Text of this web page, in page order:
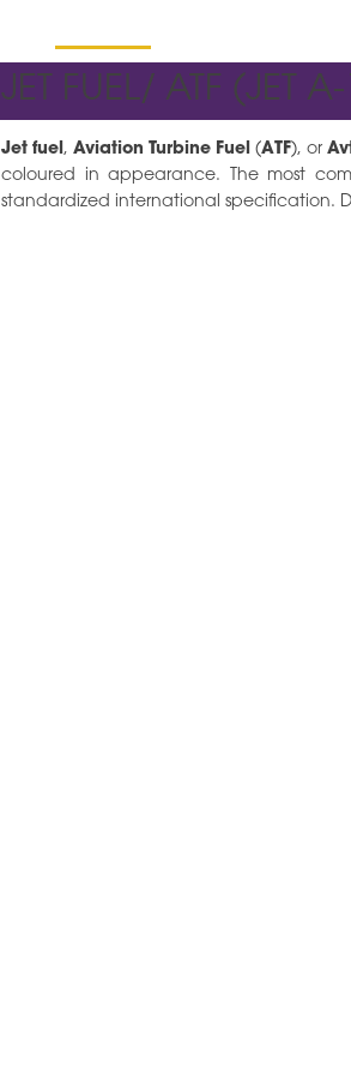
JET FUEL/ ATF (JET
Jet fuel,Aviation Turbine Fuel (ATF), or
coloured in appearance. The most
standardized international specification.